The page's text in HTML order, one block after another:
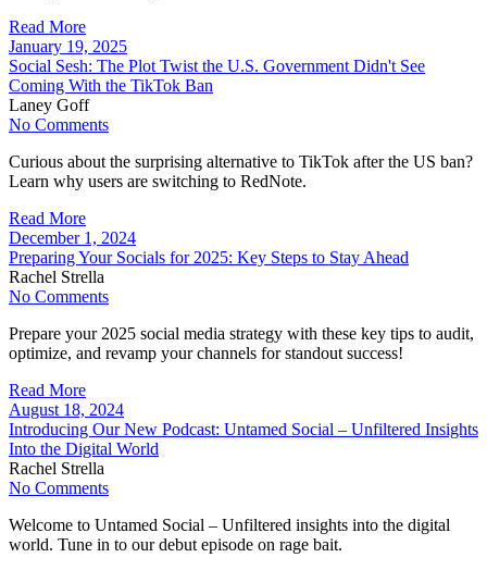
Read More
January 19, 2025
Social Sesh: The Plot Twist the U.S. Government Didn't See
Coming With the TikTok Ban
Laney Goff
No Comments
Curious about the surprising alternative to TikTok after the US ban?
Learn why users are switching to RedNote.
Read More
December 1, 2024
Preparing Your Socials for 2025: Key Steps to Stay Ahead
Rachel Strella
No Comments
Prepare your 2025 social media strategy with these key tips to audit,
optimize, and revamp your channels for standout success!
Read More
August 18, 2024
Introducing Our New Podcast: Untamed Social – Unfiltered Insights
Into the Digital World
Rachel Strella
No Comments
Welcome to Untamed Social – Unfiltered insights into the digital
world. Tune in to our debut episode on rage bait.